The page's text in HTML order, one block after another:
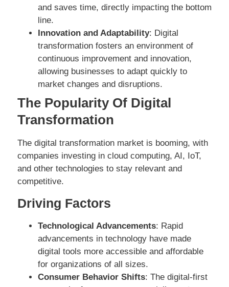
and saves time, directly impacting the bottom
line.
Innovation and Adaptability: Digital
transformation fosters an environment of
continuous improvement and innovation,
allowing businesses to adapt quickly to
market changes and disruptions.
The Popularity Of Digital
Transformation
The digital transformation market is booming, with
companies investing in cloud computing, AI, IoT,
and other technologies to stay relevant and
competitive.
Driving Factors
Technological Advancements: Rapid
advancements in technology have made
digital tools more accessible and affordable
for organizations of all sizes.
Consumer Behavior Shifts: The digital-first